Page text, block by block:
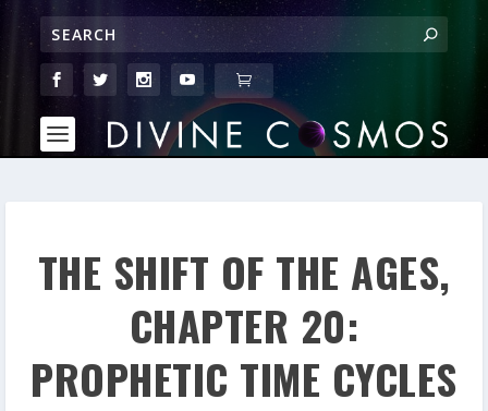
THE SHIFT OF THE AGES,
CHAPTER 20:
PROPHETIC TIME CYCLES